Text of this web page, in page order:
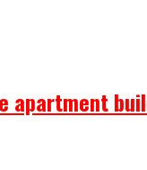
apartment